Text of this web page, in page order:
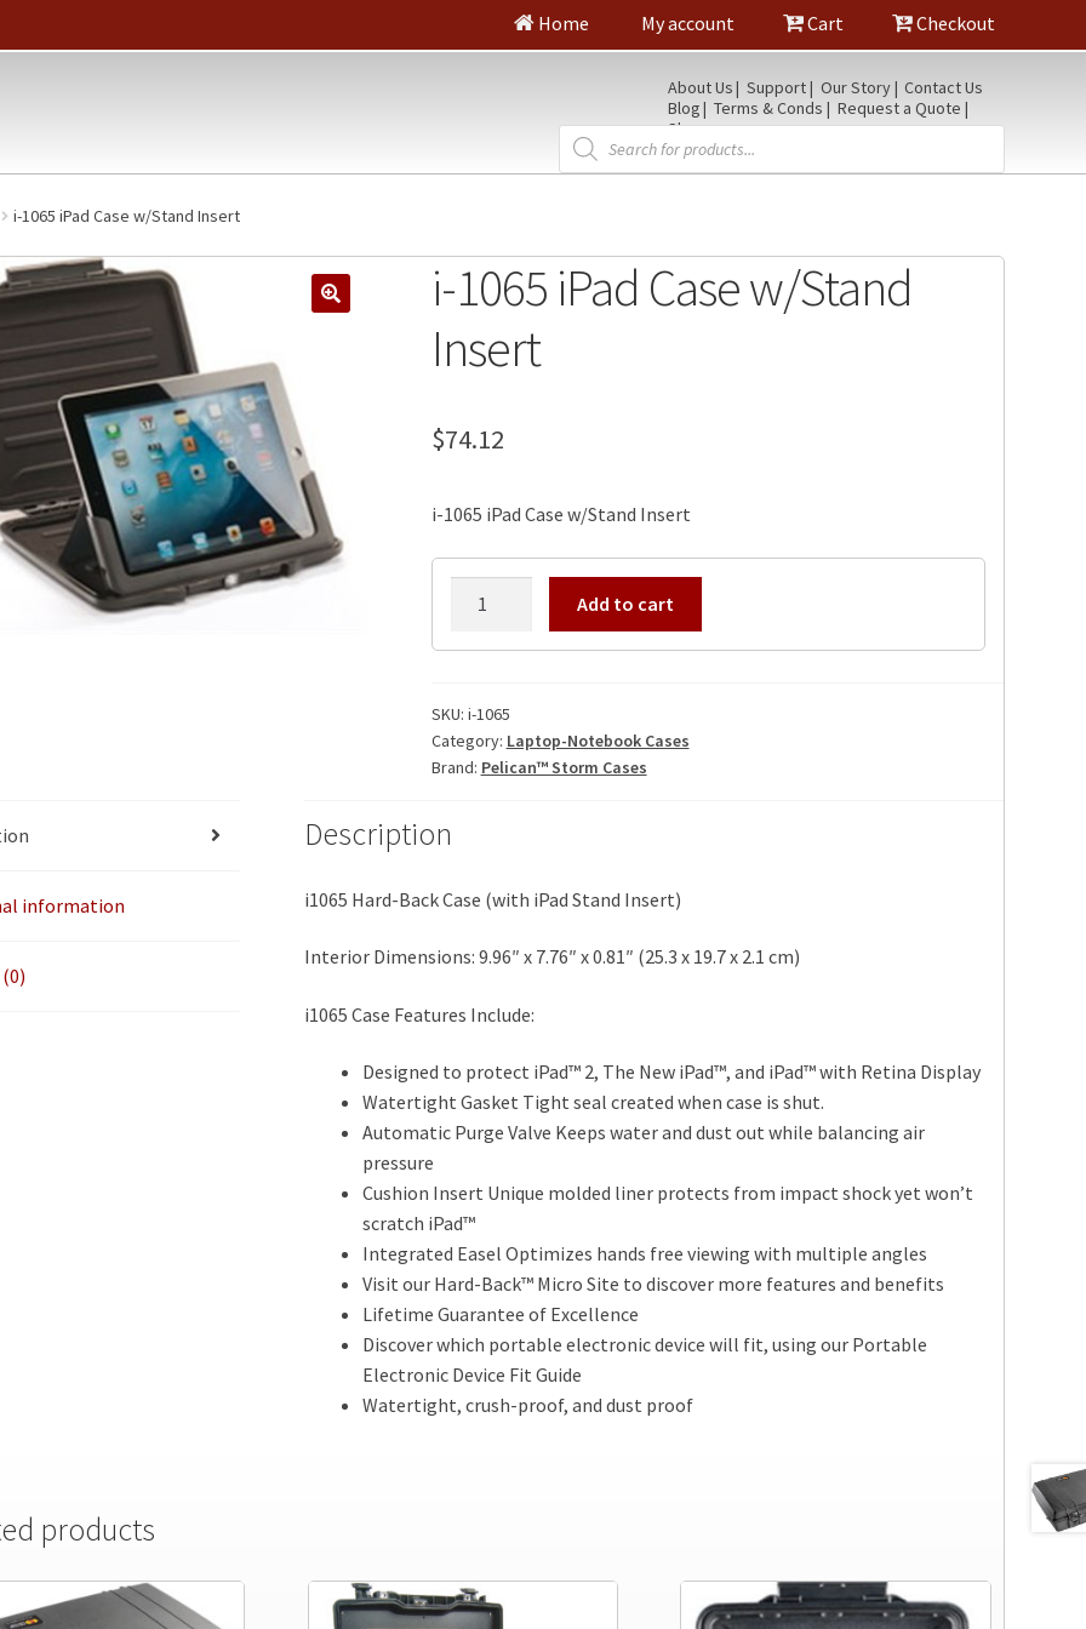
Home My account Cart Checkout
About Us Support Our Story
Contact Us
Blog
Terms & Conds
Request a Quote
Shop
Products
search
i-1065 iPad Case w/Stand Insert
i-1065 iPad Case w/Stand
Insert
$74.12
i-1065 iPad Case w/Stand Insert
iPad
w/Stand
Insert
quantity
Add to cart
SKU: i-1065
Category: Laptop-Notebook Cases
Brand: Pelican™ Storm Cases
information
Description
i1065 Hard-Back Case (with iPad Stand Insert)
Interior Dimensions: 9.96″ x 7.76″ x 0.81″ (25.3 x 19.7 x 2.1 cm)
i1065 Case Features Include:
Designed to protect iPad™ 2, The New iPad™, and iPad™ with Retina Display
Watertight Gasket Tight seal created when case is shut.
Automatic Purge Valve Keeps water and dust out while balancing air
pressure
Cushion Insert Unique molded liner protects from impact shock yet won’t
scratch iPad™
Integrated Easel Optimizes hands free viewing with multiple angles
Visit our Hard-Back™ Micro Site to discover more features and benefits
Lifetime Guarantee of Excellence
Discover which portable electronic device will fit, using our Portable
Electronic Device Fit Guide
Watertight, crush-proof, and dust proof
products